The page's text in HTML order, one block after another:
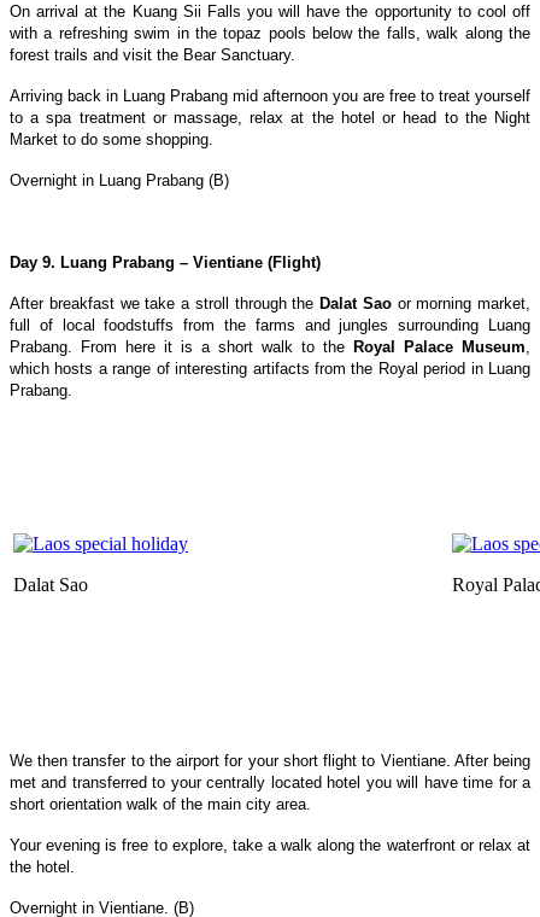
On arrival at the Kuang Sii Falls you will have the opportunity to cool off
with a refreshing swim in the topaz pools below the falls, walk along the
forest trails and visit the Bear Sanctuary.
Arriving back in Luang Prabang mid afternoon you are free to treat yourself
to a spa treatment or massage, relax at the hotel or head to the Night
Market to do some shopping.
Overnight in Luang Prabang (B)
Day 9. Luang Prabang – Vientiane (Flight)
After breakfast we take a stroll through the Dalat Sao or morning market,
full of local foodstuffs from the farms and jungles surrounding Luang
Prabang. From here it is a short walk to the Royal Palace Museum
which hosts a range of interesting artifacts from the Royal period in Luang
Prabang.
Dalat Sao Royal
We then transfer to the airport for your short flight to Vientiane. After being
met and transferred to your centrally located hotel you will have time for a
short orientation walk of the main city area.
Your evening is free to explore, take a walk along the waterfront or relax at
the hotel.
Overnight in Vientiane. (B)